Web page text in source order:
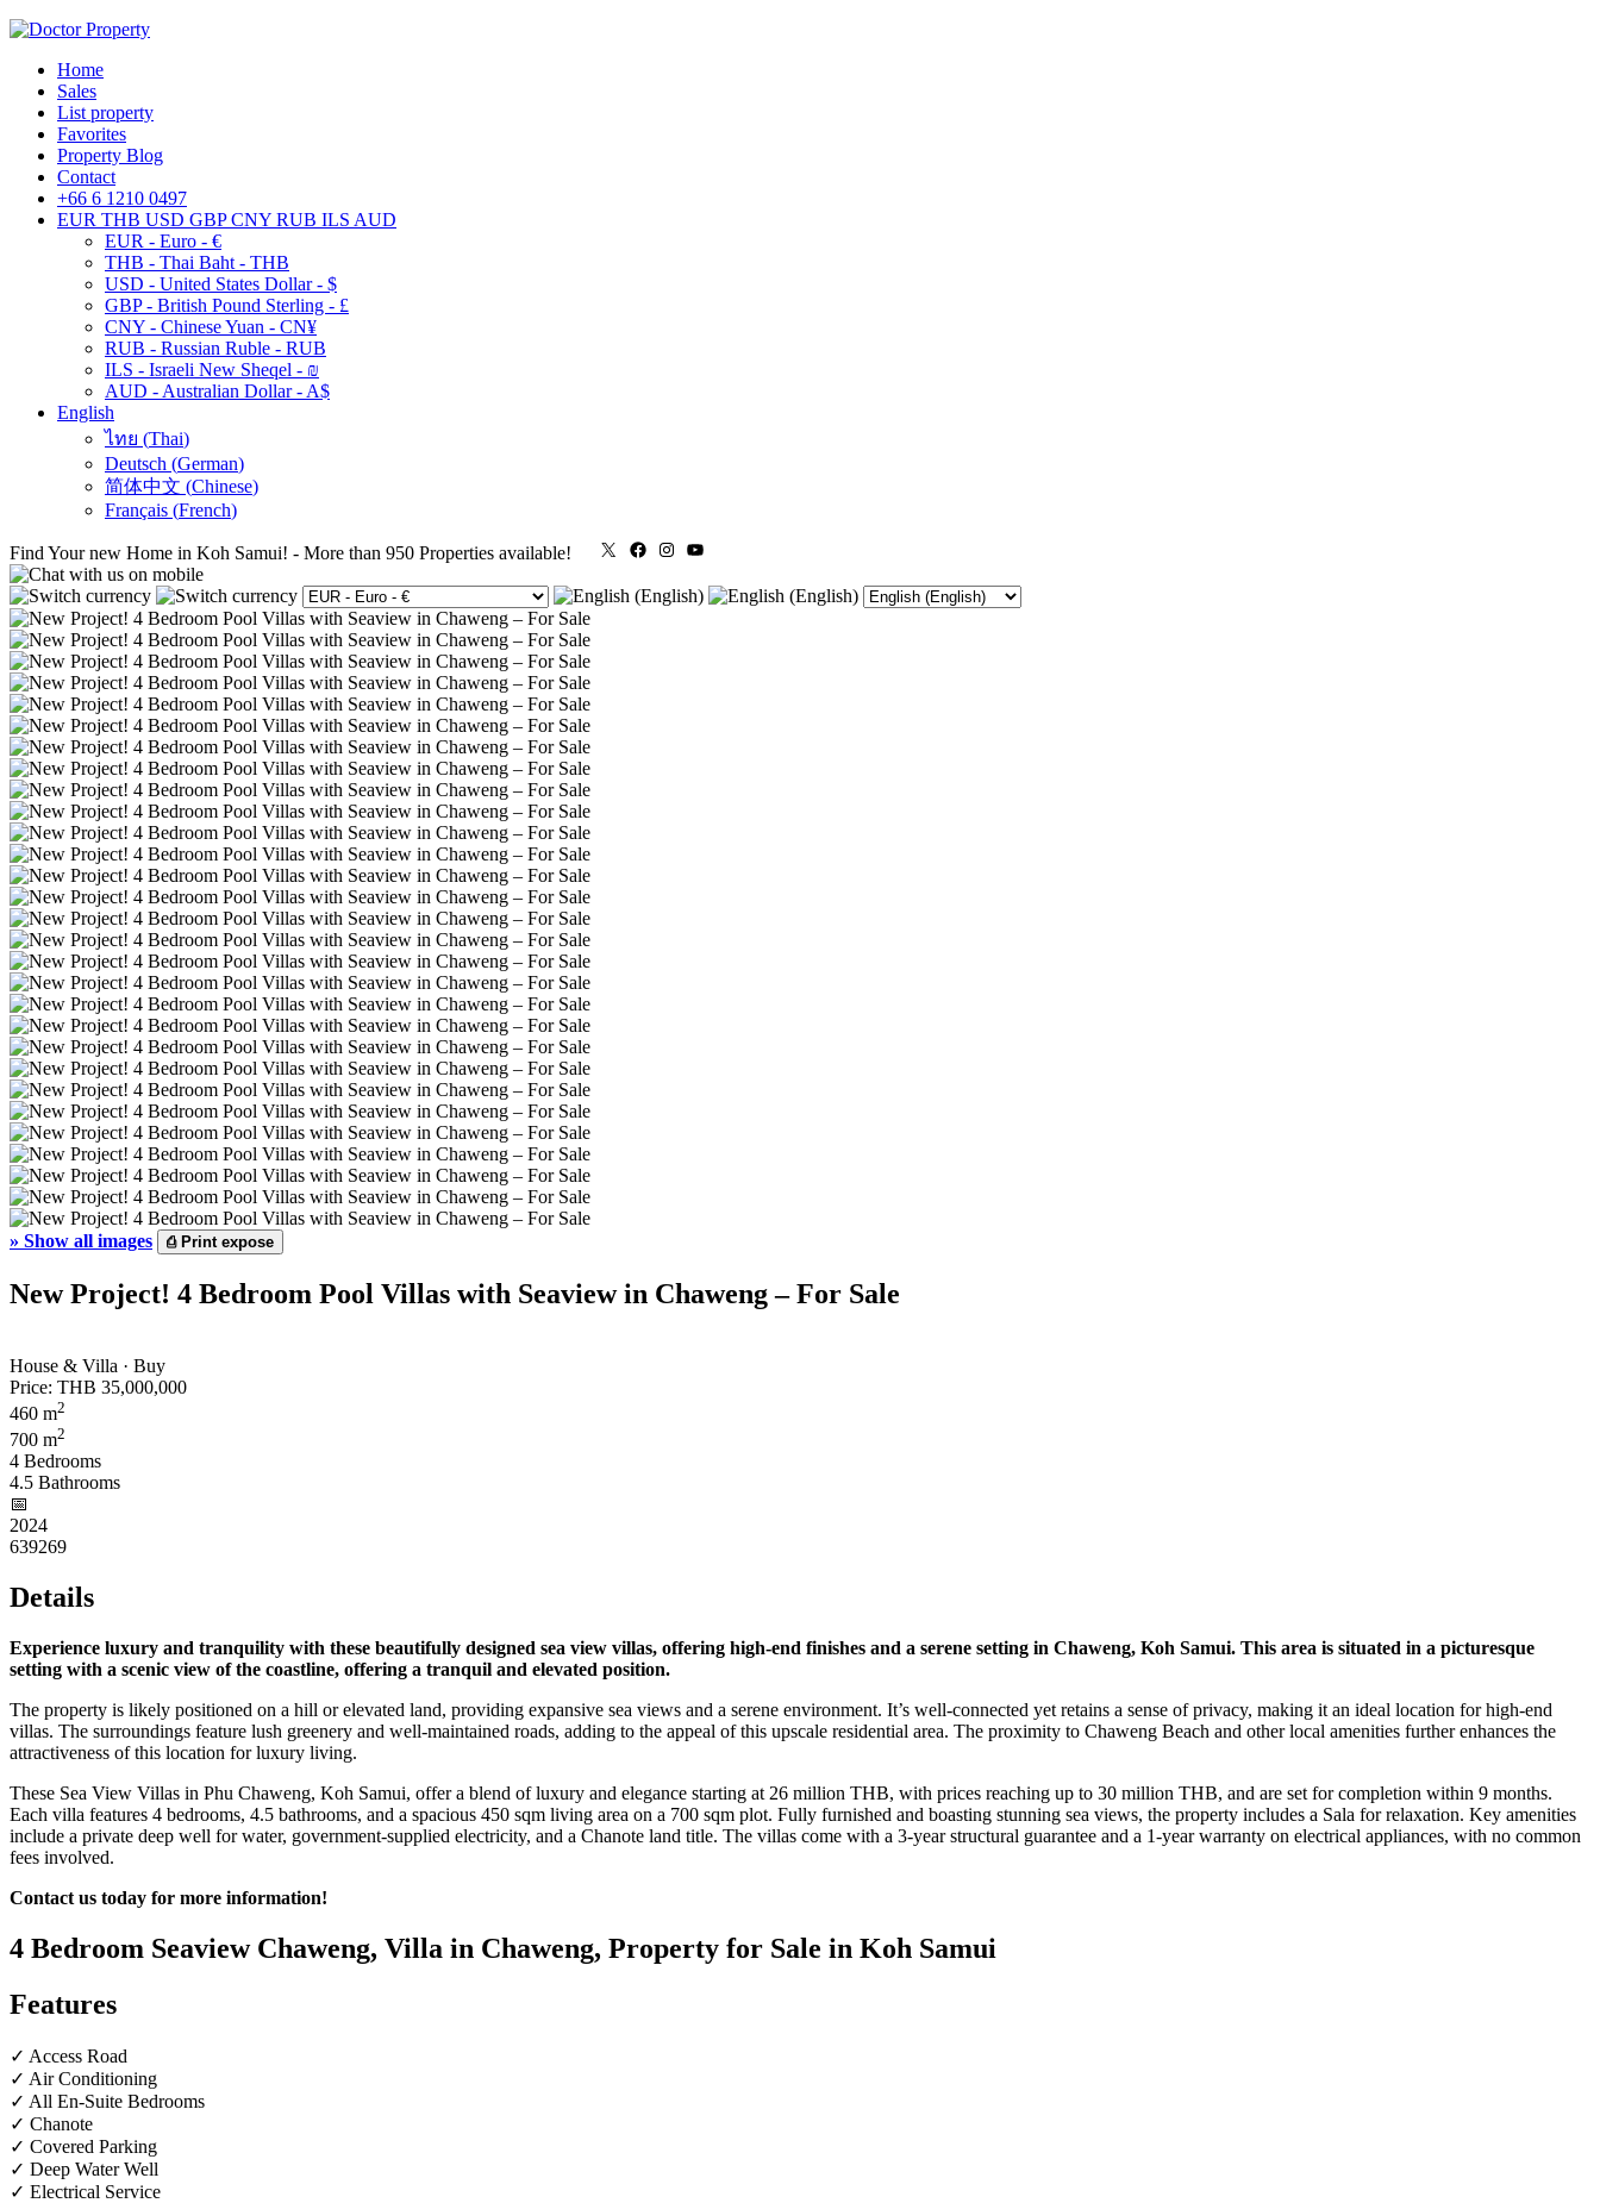
Home
Sales
List property
Favorites
Property Blog
Contact
+66 6 1210 0497
EUR THB USD GBP CNY RUB ILS AUD
EUR - Euro - €
THB - Thai Baht - THB
USD - United States Dollar - $
GBP - British Pound Sterling - £
CNY - Chinese Yuan - CN¥
RUB - Russian Ruble - RUB
ILS - Israeli New Sheqel - ₪
AUD - Australian Dollar - A$
English
ไทย (Thai)
Deutsch (German)
简体中文 (Chinese)
Français (French)
Find Your new Home in Koh Samui! - More than 950 Properties available! X FacebookInstagram
» Show all images ⎙Print expose
New Project! 4 Bedroom Pool Villas with Seaview in Chaweng – For Sale
House & Villa · Buy
Price: THB 35,000,000
460 m2
700 m2
4 Bedrooms
4.5 Bathrooms
📅︎
2024
639269
Details
Experience luxury and tranquility with these beautifully designed sea view villas, offering high-end finishes and a serene setting in Chaweng, Koh Samui. This area is situated in a picturesque
setting with a scenic view of the coastline, offering a tranquil and elevated position.
The property is likely positioned on a hill or elevated land, providing expansive sea views and a serene environment. It’s well-connected yet retains a sense of privacy, making it an ideal location for high-end
villas. The surroundings feature lush greenery and well-maintained roads, adding to the appeal of this upscale residential area. The proximity to Chaweng Beach and other local amenities further enhances the
attractiveness of this location for luxury living.
These Sea View Villas in Phu Chaweng, Koh Samui, offer a blend of luxury and elegance starting at 26 million THB, with prices reaching up to 30 million THB, and are set for completion within 9 months.
Each villa features 4 bedrooms, 4.5 bathrooms, and a spacious 450 sqm living area on a 700 sqm plot. Fully furnished and boasting stunning sea views, the property includes a Sala for relaxation. Key amenities
include a private deep well for water, government-supplied electricity, and a Chanote land title. The villas come with a 3-year structural guarantee and a 1-year warranty on electrical appliances, with no common
fees involved.
Contact us today for more information!
4 Bedroom Seaview Chaweng, Villa in Chaweng, Property for Sale in Koh Samui
Features
✓ Access Road
✓ Air Conditioning
✓ All En-Suite Bedrooms
✓ Chanote
✓ Covered Parking
✓ Deep Water Well
✓ Electrical Service